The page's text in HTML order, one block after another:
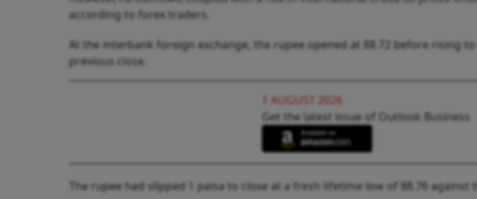
according to forex traders.
At the interbank foreign exchange, the rupee opened at 88.72 before rising
previous close.
1 AUGUST 2026
Get the latest issue of Outlook Business
The rupee had slipped 1 paisa to close at a fresh lifetime low of 88.76